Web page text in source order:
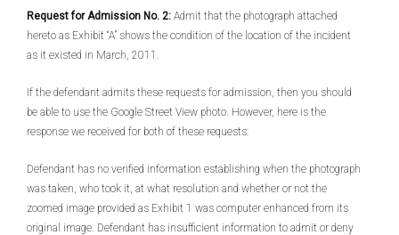
Request for Admission No. 2: Admit that the photograph attached
hereto as Exhibit “A” shows the condition of the location of the incident
as it existed in March, 2011.
If the defendant admits these requests for admission, then you should
be able to use the Google Street View photo. However, here is the
response we received for both of these requests:
Defendant has no verified information establishing when the photograph
was taken, who took it, at what resolution and whether or not the
zoomed image provided as Exhibit 1 was computer enhanced from its
original image. Defendant has insufficient information to admit or deny